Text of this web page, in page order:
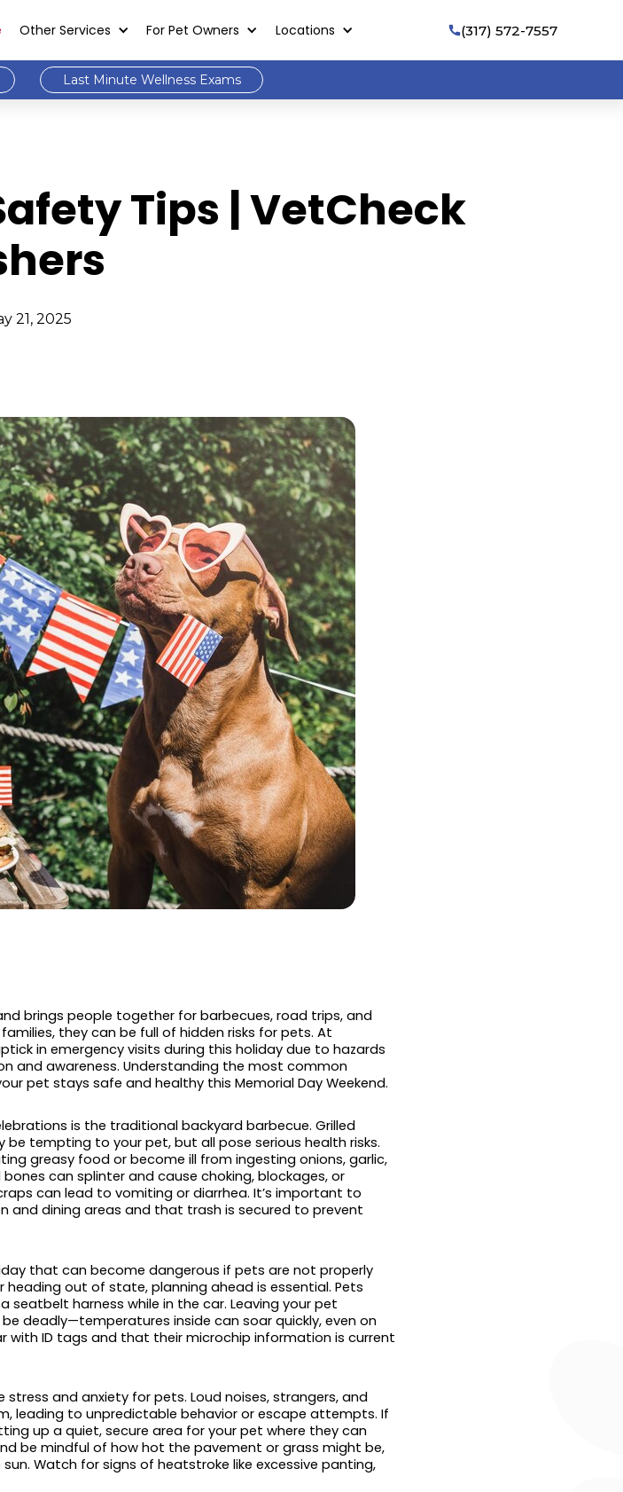
Other Services For Pet Owners Locations (317) 572-7557
Last Minute Wellness Exams
Tips | VetCheck
21, 2025
brings people together for barbecues, road trips, and
they can be full of hidden risks for pets. At
in emergency visits during this holiday due to hazards
and awareness. Understanding the most common
pet stays safe and healthy this Memorial Day Weekend.
is the traditional backyard barbecue. Grilled
tempting to your pet, but all pose serious health risks.
greasy food or become ill from ingesting onions, garlic,
can splinter and cause choking, blockages, or
can lead to vomiting or diarrhea. It’s important to
and dining areas and that trash is secured to prevent
that can become dangerous if pets are not properly
out of state, planning ahead is essential. Pets
seatbelt harness while in the car. Leaving your pet
deadly—temperatures inside can soar quickly, even on
with ID tags and that their microchip information is current
and anxiety for pets. Loud noises, strangers, and
leading to unpredictable behavior or escape attempts. If
up a quiet, secure area for your pet where they can
be mindful of how hot the pavement or grass might be,
Watch for signs of heatstroke like excessive panting,